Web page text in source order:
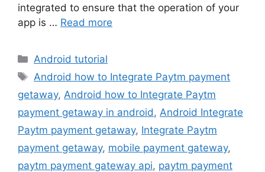
integrated to ensure that the operation of your
app is … Read more
Categories
Android tutorial
Tags
Android how to Integrate Paytm payment
getaway, Android how to Integrate Paytm
payment getaway in android , Android Integrate
Paytm payment getaway, Integrate Paytm
payment getaway, mobile payment gateway,
paytm payment gateway api, paytm payment